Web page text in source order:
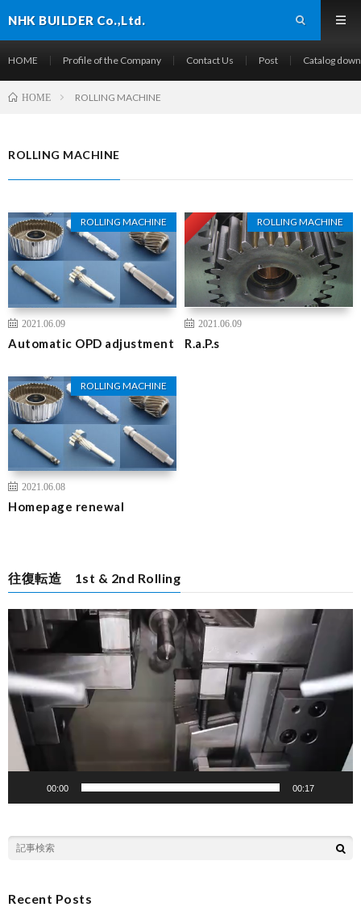
NHK BUILDER Co.,Ltd.
HOME Profile of the Company Contact Us Post Catalog
HOME ROLLING MACHINE
ROLLING MACHINE
ROLLING MACHINE
2021.06.09
Automatic OPD adjustment
ROLLING MACHINE
2021.06.09
R.a.P.s
ROLLING MACHINE
2021.06.08
Homepage renewal
往復転造 1st & 2nd Rolling
Video
Player
00:00 00:17
Recent Posts